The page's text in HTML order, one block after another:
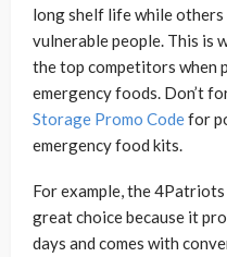
long shelf life while
vulnerable people. This is
the top competitors when
emergency foods. Don’t
Storage Promo Codefor
emergency food kits.
For example, the
great choice because it
days and comes with